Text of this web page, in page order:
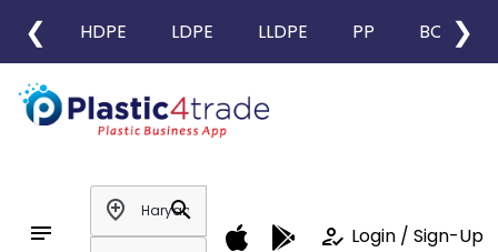
❮ HDPE LDPE LLDPE PP BOPP
❯
notes
add_location
search
how_to_reg Login / Sign-Up